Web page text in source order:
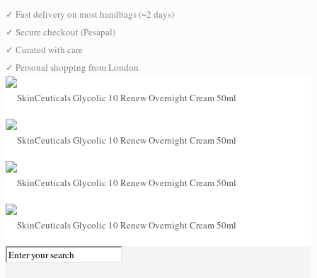
✓ Fast delivery on most handbags (~2 days)
✓ Secure checkout (Pesapal)
✓ Curated with care
✓ Personal shopping from London
0